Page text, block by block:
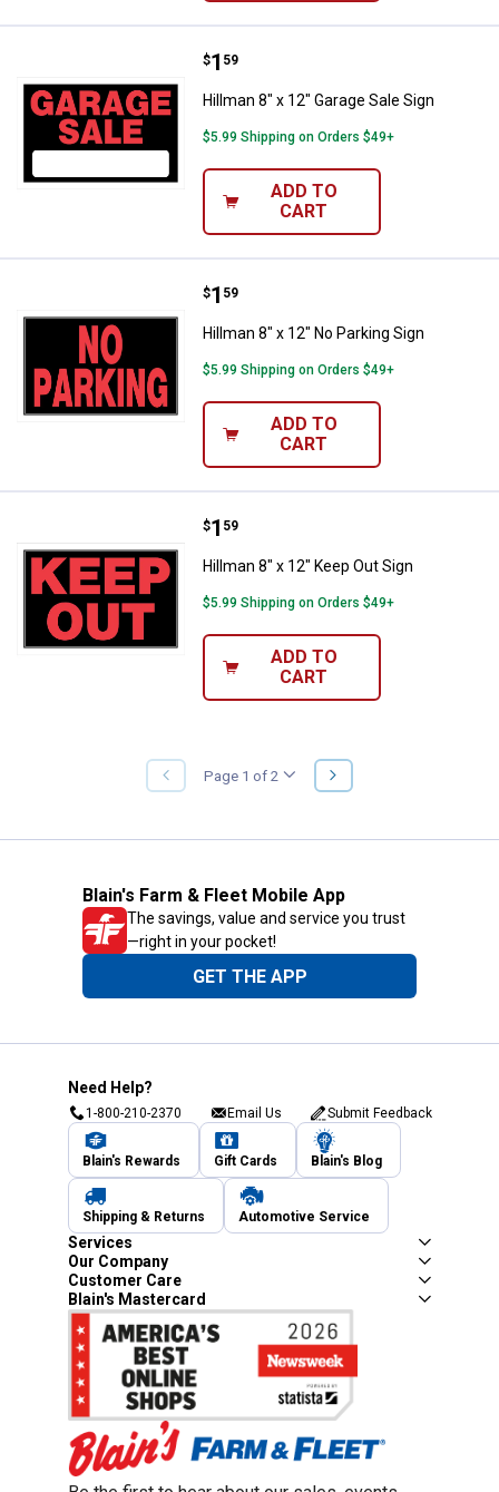
Hillman 8" x 12" Garage Sale Sign
Price:
$1
. 59
Hillman 8" x 12" Garage Sale Sign
$5.99 Shipping on Orders $49+
ADD TO
CART
Hillman 8" x 12" No Parking Sign
Price:
$1
. 59
Hillman 8" x 12" No Parking Sign
$5.99 Shipping on Orders $49+
ADD TO
CART
Hillman 8" x 12" Keep Out Sign
Price:
$1
. 59
Hillman 8" x 12" Keep Out Sign
$5.99 Shipping on Orders $49+
ADD TO
CART
PREVIOUS
PAGE
Page 1 of 2
NEXT
PAGE
Blain's Farm & Fleet Mobile App
The savings, value and service you trust
—right in your pocket!
GET THE APP
Need Help?
1-800-210-2370 Email Us Submit Feedback
Blain's Rewards Gift Cards Blain's Blog
Shipping & Returns Automotive Service
Services
Our Company
Customer Care
Blain's Mastercard